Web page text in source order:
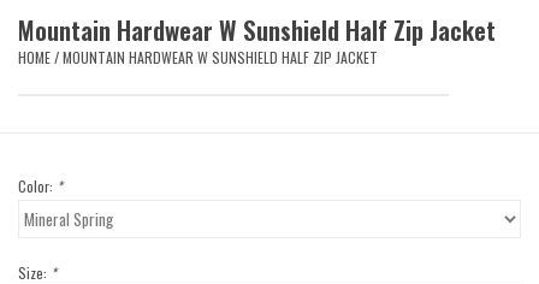
Accessories
Hunting & Fishing
Mountain Hardwear W Sunshield Half Zip Jacket
HOME/MOUNTAIN HARDWEAR W SUNSHIELD HALF ZIP JACKET
Color: *
Size: *